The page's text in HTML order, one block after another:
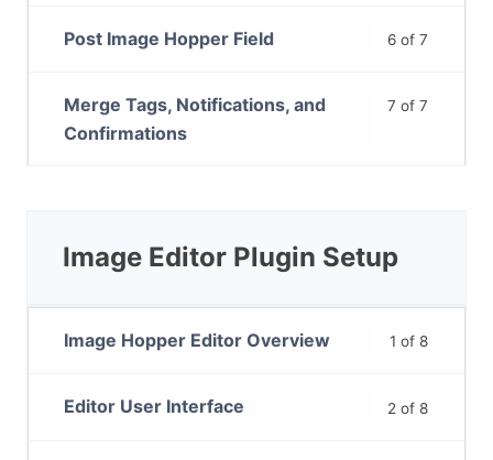
6 of 7
Post Image Hopper Field
7 of 7
Merge Tags, Notifications, and
Confirmations
Image Editor Plugin Setup
1 of 8
Image Hopper Editor Overview
2 of 8
Editor User Interface